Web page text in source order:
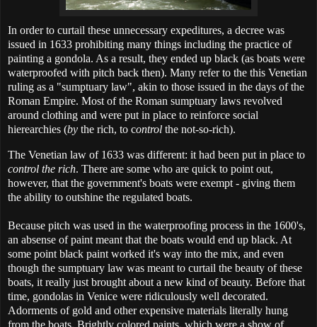
In order to curtail these unnecessary expeditures, a decree was
issued in 1633 prohibiting many things including the practice of
painting a gondola. As a result, they ended up black (as boats were
waterproofed with pitch back then). Many refer to the this Venetian
ruling as a "sumptuary law", akin to those issued in the days of the
Roman Empire. Most of the Roman sumptuary laws revolved
around clothing and were put in place to reinforce social
hierearchies (by the rich, to control the not-so-rich).
The Venetian law of 1633 was different: it had been put in place to
control the rich. There are some who are quick to point out,
however, that the government's boats were exempt - giving them
the ability to outshine the regulated boats.
Because pitch was used in the waterproofing process in the 1600's,
an absense of paint meant that the boats would end up black. At
some point black paint worked it's way into the mix, and even
though the sumptuary law was meant to curtail the beauty of these
boats, it really just brought about a new kind of beauty. Before that
time, gondolas in Venice were ridiculously well decorated.
Adorments of gold and other expensive materials literally hung
from the boats. Brightly colored paints, which were a show of